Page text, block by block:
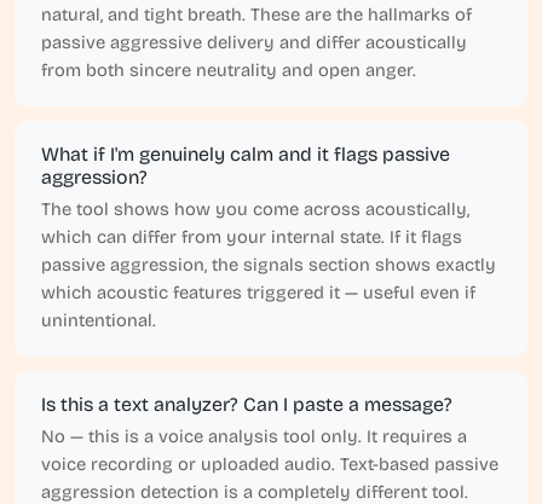
natural, and tight breath. These are the hallmarks of
passive aggressive delivery and differ acoustically
from both sincere neutrality and open anger.
What if I'm genuinely calm and it flags passive
aggression?
The tool shows how you come across acoustically,
which can differ from your internal state. If it flags
passive aggression, the signals section shows exactly
which acoustic features triggered it — useful even if
unintentional.
Is this a text analyzer? Can I paste a message?
No — this is a voice analysis tool only. It requires a
voice recording or uploaded audio. Text-based passive
aggression detection is a completely different tool.